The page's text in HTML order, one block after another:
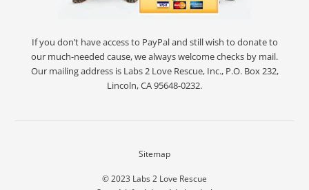
If you don’t have access to PayPal and still wish to donate to
our much-needed cause, we always welcome checks by mail.
Our mailing address is Labs 2 Love Rescue, Inc., P.O. Box 232,
Lincoln, CA 95648-0232.
© 2023 Labs 2 Love Rescue
Sitemap